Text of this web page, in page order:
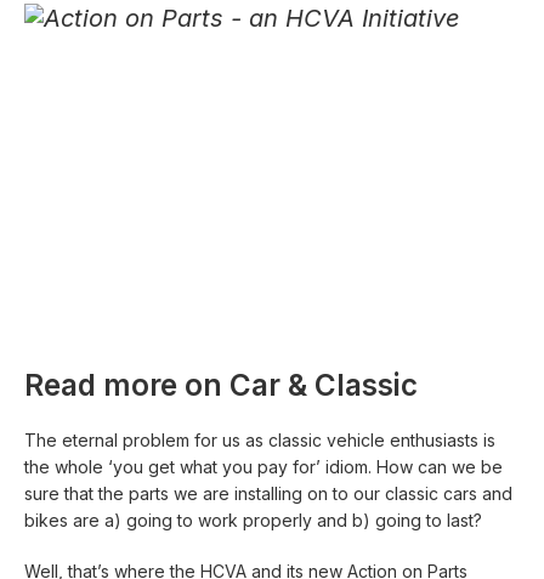
Read more on Car & Classic
The eternal problem for us as classic vehicle enthusiasts is
the whole ‘you get what you pay for’ idiom. How can we be
sure that the parts we are installing on to our classic cars and
bikes are a) going to work properly and b) going to last?
Well, that’s where the HCVA and its new Action on Parts